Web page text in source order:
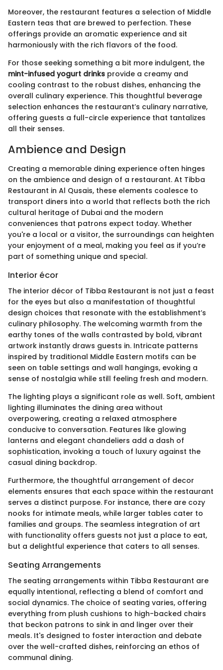
Moreover, the restaurant features a selection of Middle
Eastern teas that are brewed to perfection. These
offerings provide an aromatic experience and sit
harmoniously with the rich flavors of the food.
For those seeking something a bit more indulgent, the
mint-infused yogurt drinks provide a creamy and
cooling contrast to the robust dishes, enhancing the
overall culinary experience. This thoughtful beverage
selection enhances the restaurant’s culinary narrative,
offering guests a full-circle experience that tantalizes
all their senses.
Ambience and Design
Creating a memorable dining experience often hinges
on the ambience and design of a restaurant. At Tibba
Restaurant in Al Qusais, these elements coalesce to
transport diners into a world that reflects both the rich
cultural heritage of Dubai and the modern
conveniences that patrons expect today. Whether
you're a local or a visitor, the surroundings can heighten
your enjoyment of a meal, making you feel as if you’re
part of something unique and special.
Interior écor
The interior décor of Tibba Restaurant is not just a feast
for the eyes but also a manifestation of thoughtful
design choices that resonate with the establishment’s
culinary philosophy. The welcoming warmth from the
earthy tones of the walls contrasted by bold, vibrant
artwork instantly draws guests in. Intricate patterns
inspired by traditional Middle Eastern motifs can be
seen on table settings and wall hangings, evoking a
sense of nostalgia while still feeling fresh and modern.
The lighting plays a significant role as well. Soft, ambient
lighting illuminates the dining area without
overpowering, creating a relaxed atmosphere
conducive to conversation. Features like glowing
lanterns and elegant chandeliers add a dash of
sophistication, invoking a touch of luxury against the
casual dining backdrop.
Furthermore, the thoughtful arrangement of decor
elements ensures that each space within the restaurant
serves a distinct purpose. For instance, there are cozy
nooks for intimate meals, while larger tables cater to
families and groups. The seamless integration of art
with functionality offers guests not just a place to eat,
but a delightful experience that caters to all senses.
Seating Arrangements
The seating arrangements within Tibba Restaurant are
equally intentional, reflecting a blend of comfort and
social dynamics. The choice of seating varies, offering
everything from plush cushions to high-backed chairs
that beckon patrons to sink in and linger over their
meals. It's designed to foster interaction and debate
over the well-crafted dishes, reinforcing an ethos of
communal dining.